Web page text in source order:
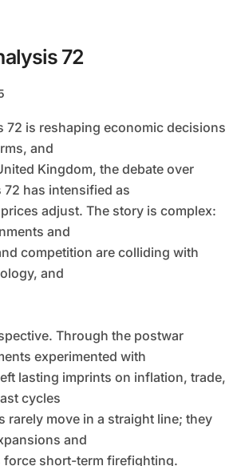
72
and
Kingdom, the debate over
has intensified as
adjust. The story is complex:
and
competition are colliding with
and
Through the postwar
experimented with
lasting imprints on inflation, trade,
cycles
rarely move in a straight line; they
and
force short-term firefighting.